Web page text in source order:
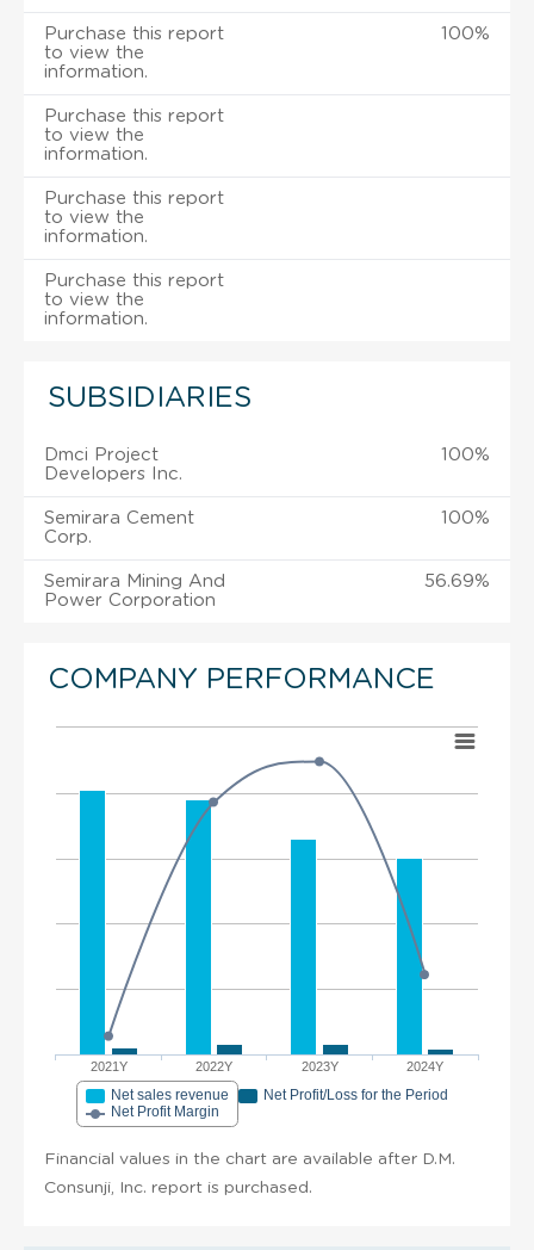
Purchase this report
to view the
information.
100%
Purchase this report
to view the
information.
Purchase this report
to view the
information.
Purchase this report
to view the
information.
SUBSIDIARIES
Dmci Project
Developers Inc.
100%
Semirara Cement
Corp.
100%
Semirara Mining And
Power Corporation
56.69%
COMPANY PERFORMANCE
2021Y 2022Y 2023Y 2024Y
Net sales revenue
Net Profit/Loss for the Period
Net Profit Margin
Financial values in the chart are available after D.M.
Consunji, Inc. report is purchased.